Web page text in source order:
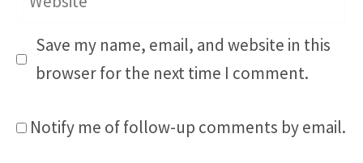
Save my name, email, and website in this
browser for the next time I comment.
Notify me of follow-up comments by email.